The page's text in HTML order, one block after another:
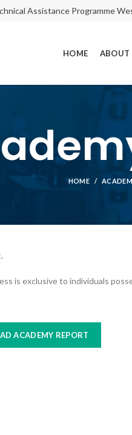
Assistance Programme
HOME ABOUT
HOME
is exclusive to individuals
ACADEMY REPORT